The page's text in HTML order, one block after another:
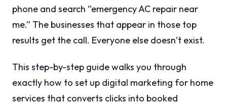
phone and search “emergency AC repair near
me.” The businesses that appear in those top
results get the call. Everyone else doesn’t exist.
This step-by-step guide walks you through
exactly how to set up digital marketing for home
services that converts clicks into booked